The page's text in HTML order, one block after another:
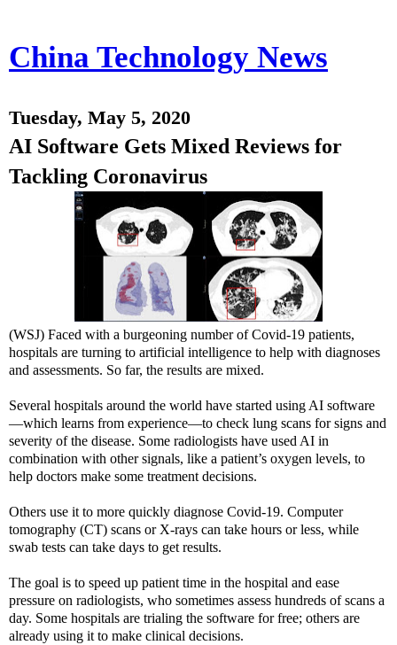
China Technology News
Tuesday, May 5, 2020
AI Software Gets Mixed Reviews for
Tackling Coronavirus
(WSJ) Faced with a burgeoning number of Covid-19 patients,
hospitals are turning to artificial intelligence to help with diagnoses
and assessments. So far, the results are mixed.
Several hospitals around the world have started using AI software
—which learns from experience—to check lung scans for signs and
severity of the disease. Some radiologists have used AI in
combination with other signals, like a patient’s oxygen levels, to
help doctors make some treatment decisions.
Others use it to more quickly diagnose Covid-19. Computer
tomography (CT) scans or X-rays can take hours or less, while
swab tests can take days to get results.
The goal is to speed up patient time in the hospital and ease
pressure on radiologists, who sometimes assess hundreds of scans a
day. Some hospitals are trialing the software for free; others are
already using it to make clinical decisions.